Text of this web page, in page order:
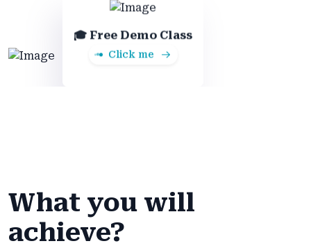
🎓 Free Demo Class
What you will
achieve?